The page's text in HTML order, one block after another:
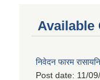
Available
निवेदन फारम
Post date: 11/